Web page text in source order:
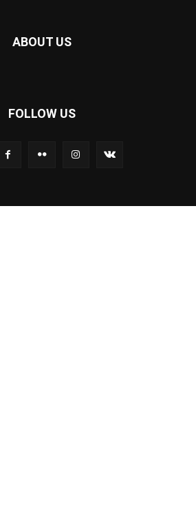
ABOUT US
FOLLOW US